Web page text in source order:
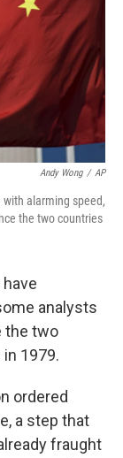
Andy Wong / AP
with alarming speed,
the two countries
analysts
the two
1979.
ordered
a step that
fraught